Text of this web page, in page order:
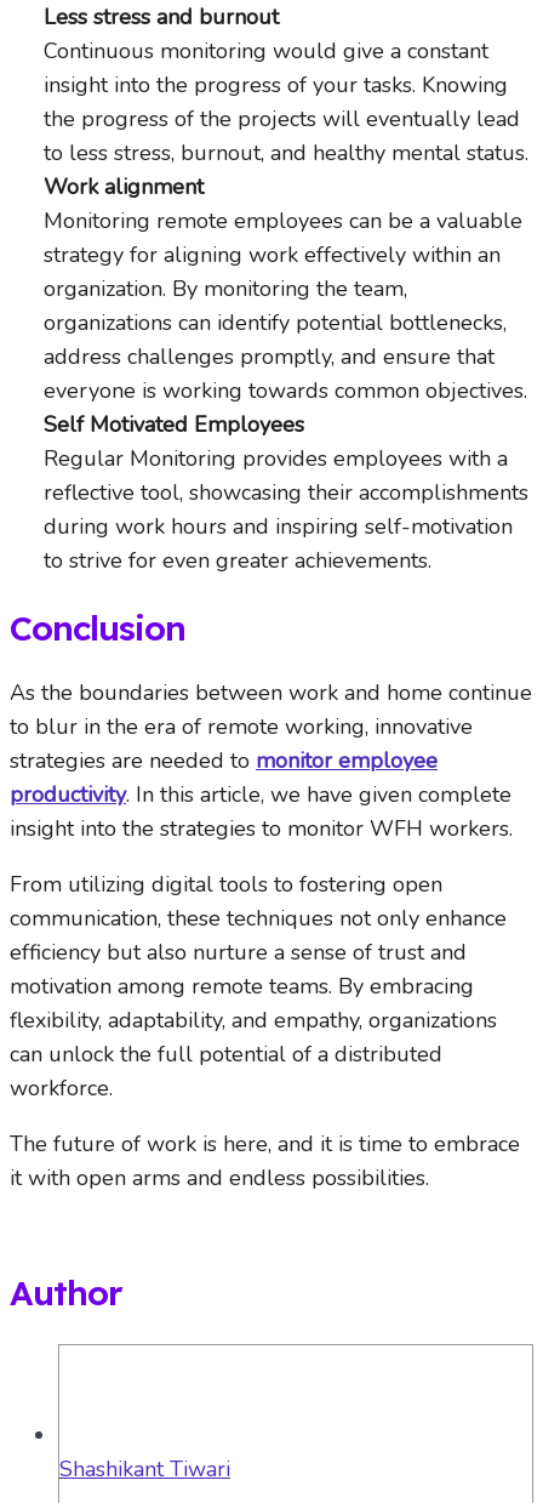
Less stress and burnout
Continuous monitoring would give a constant
insight into the progress of your tasks. Knowing
the progress of the projects will eventually lead
to less stress, burnout, and healthy mental status.
Work alignment
Monitoring remote employees can be a valuable
strategy for aligning work effectively within an
organization. By monitoring the team,
organizations can identify potential bottlenecks,
address challenges promptly, and ensure that
everyone is working towards common objectives.
Self Motivated Employees
Regular Monitoring provides employees with a
reflective tool, showcasing their accomplishments
during work hours and inspiring self-motivation
to strive for even greater achievements.
Conclusion
As the boundaries between work and home continue
to blur in the era of remote working, innovative
strategies are needed to monitor employee
productivity. In this article, we have given complete
insight into the strategies to monitor WFH workers.
From utilizing digital tools to fostering open
communication, these techniques not only enhance
efficiency but also nurture a sense of trust and
motivation among remote teams. By embracing
flexibility, adaptability, and empathy, organizations
can unlock the full potential of a distributed
workforce.
The future of work is here, and it is time to embrace
it with open arms and endless possibilities.
Author
Shashikant Tiwari